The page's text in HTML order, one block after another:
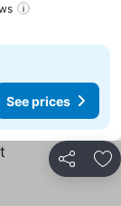
See prices
Share